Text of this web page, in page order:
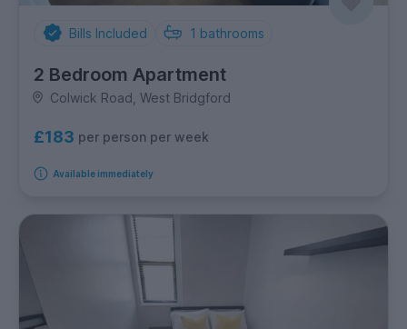
Bills Included 1 bathrooms
2 Bedroom Apartment
Colwick Road, West Bridgford
£183 per person per week
Available immediately